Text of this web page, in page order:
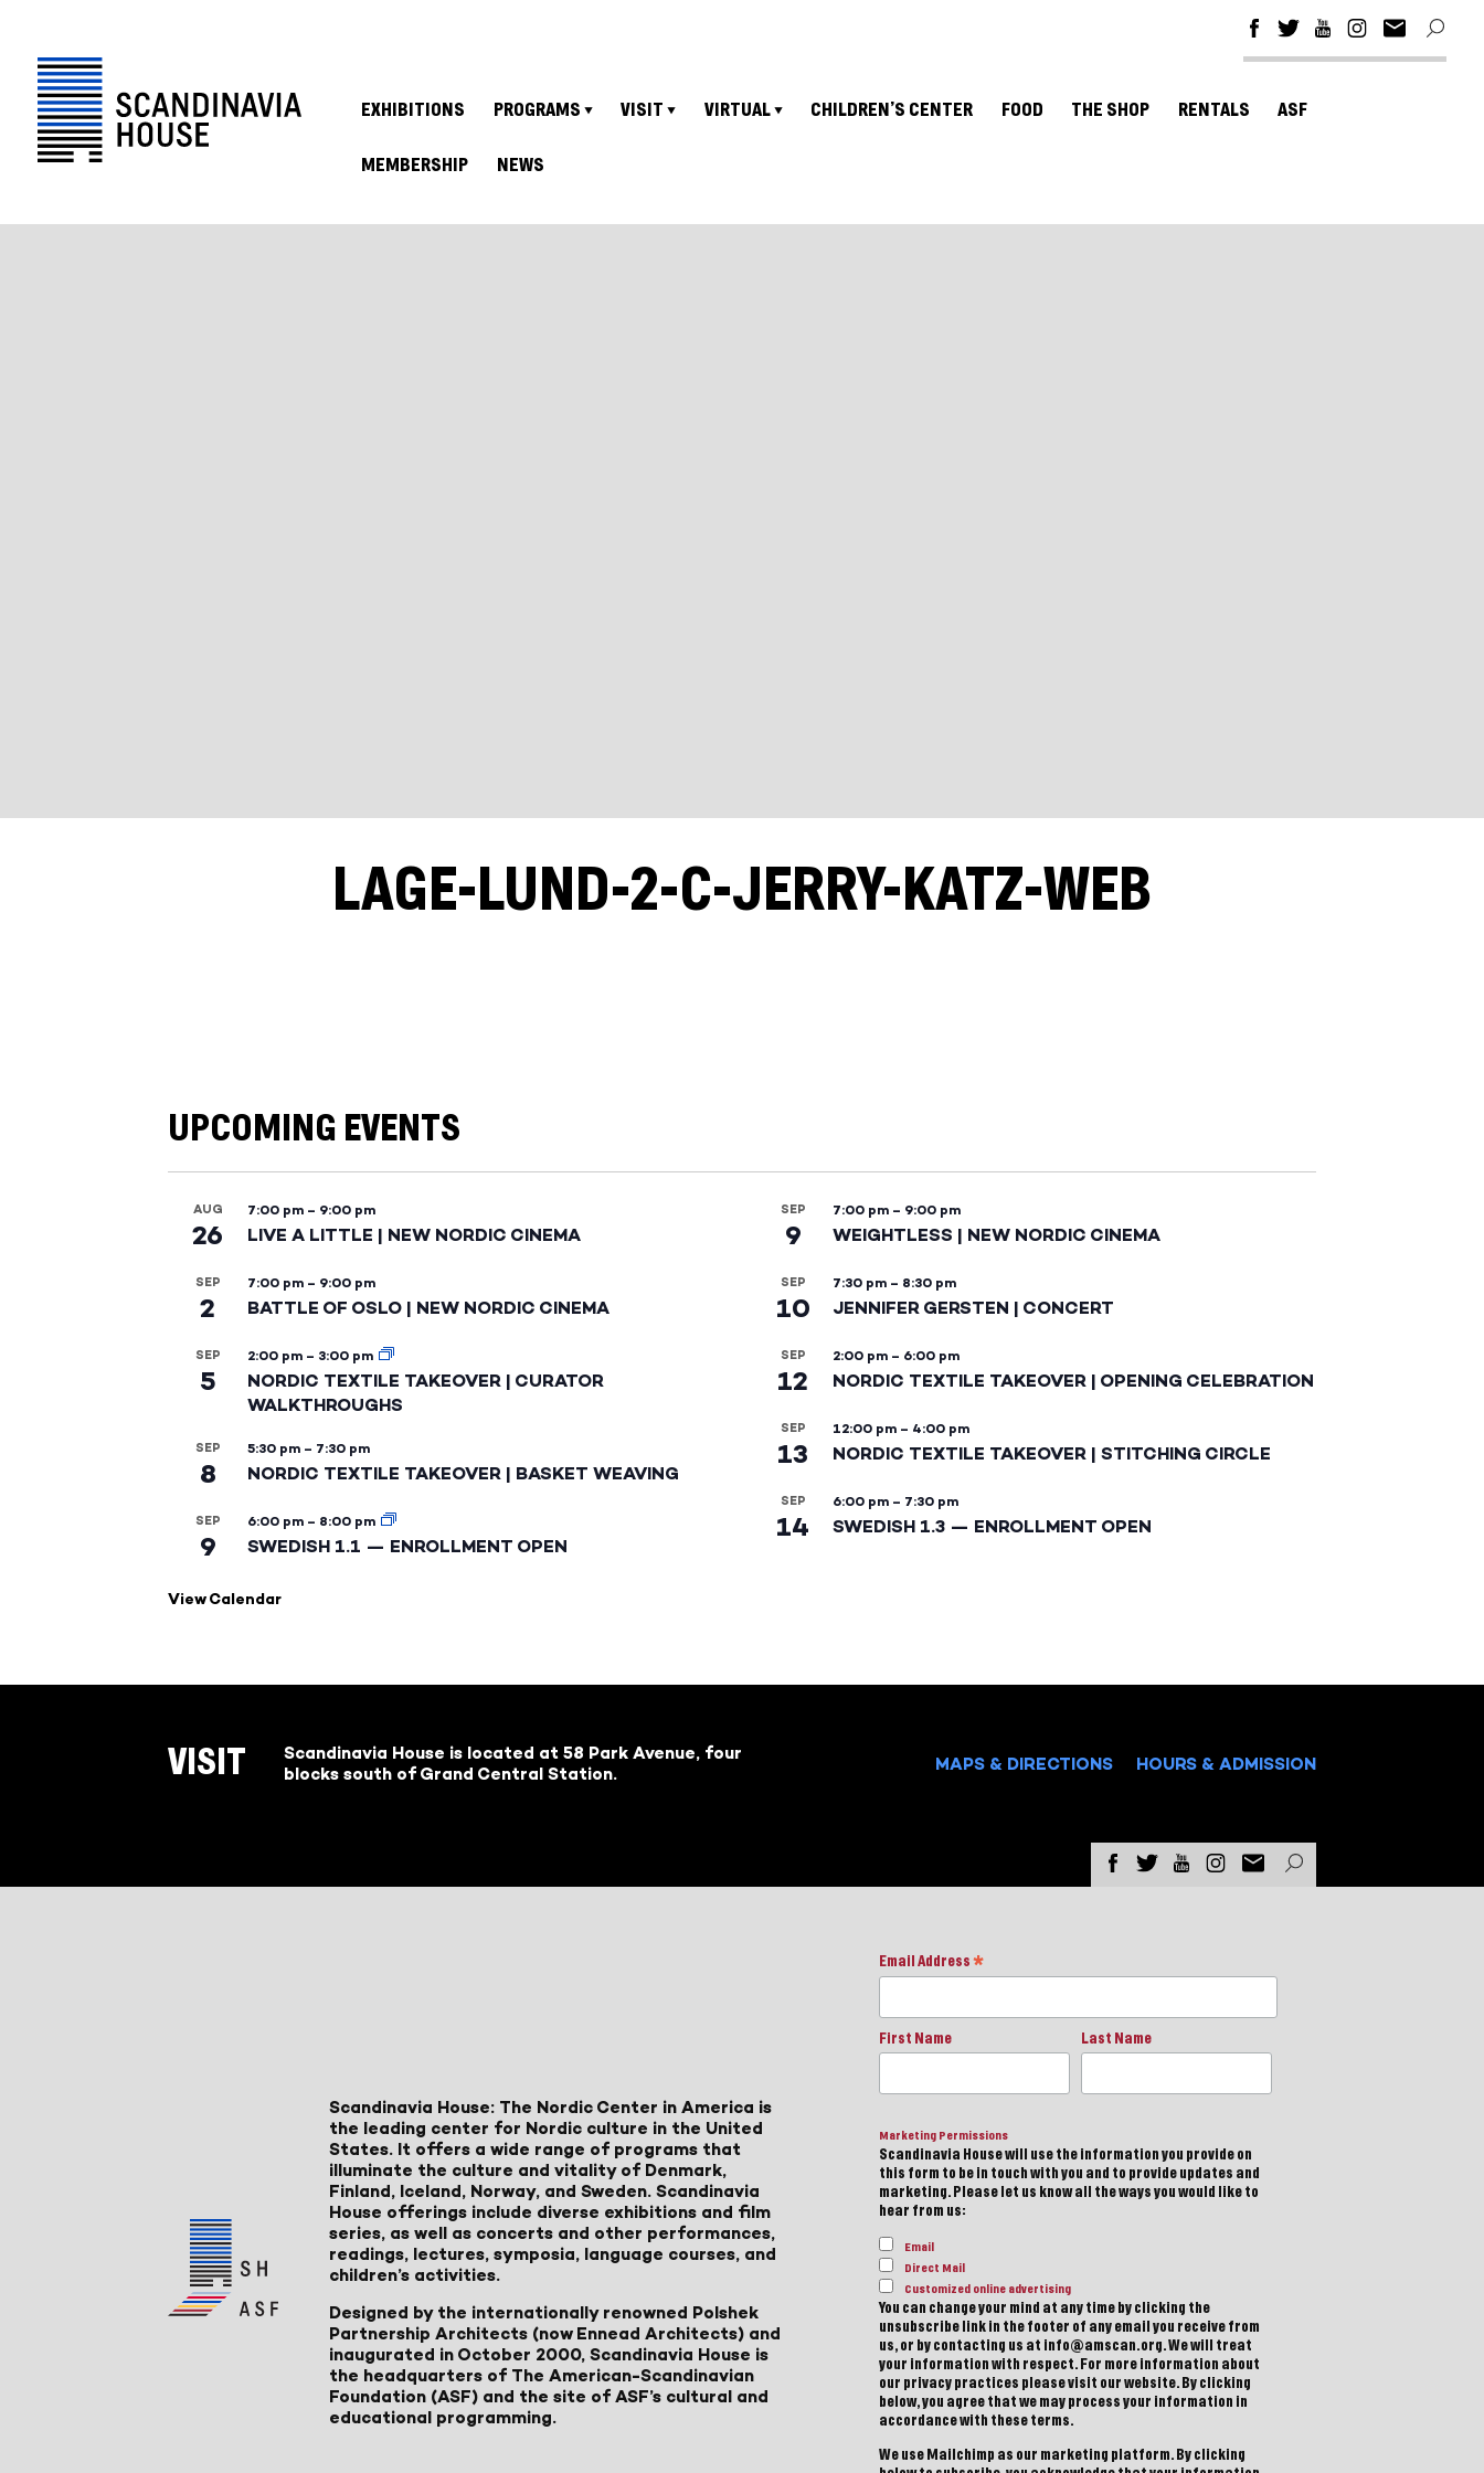
EXHIBITIONS PROGRAMS VISIT VIRTUAL CHILDREN’S CENTER FOOD THE SHOP RENTALS ASF
MEMBERSHIP NEWS
LAGE-LUND-2-C-JERRY-KATZ-WEB
UPCOMING EVENTS
AUG
26
7:00 pm – 9:00 pm
LIVE A LITTLE | NEW NORDIC CINEMA
SEP
2
7:00 pm – 9:00 pm
BATTLE OF OSLO | NEW NORDIC CINEMA
SEP
5
2:00 pm – 3:00 pm
NORDIC TEXTILE TAKEOVER | CURATOR
WALKTHROUGHS
SEP
8
5:30 pm – 7:30 pm
NORDIC TEXTILE TAKEOVER | BASKET WEAVING
SEP
9
6:00 pm – 8:00 pm
SWEDISH 1.1 — ENROLLMENT OPEN
SEP
9
7:00 pm – 9:00 pm
WEIGHTLESS | NEW NORDIC CINEMA
SEP
10
7:30 pm – 8:30 pm
JENNIFER GERSTEN | CONCERT
SEP
12
2:00 pm – 6:00 pm
NORDIC TEXTILE TAKEOVER | OPENING CELEBRATION
SEP
13
12:00 pm – 4:00 pm
NORDIC TEXTILE TAKEOVER | STITCHING CIRCLE
SEP
14
6:00 pm – 7:30 pm
SWEDISH 1.3 — ENROLLMENT OPEN
View Calendar
VISIT
Scandinavia House is located at 58 Park Avenue, four
blocks south of Grand Central Station.
MAPS & DIRECTIONS HOURS & ADMISSION
Scandinavia House: The Nordic Center in America is
the leading center for Nordic culture in the United
States. It offers a wide range of programs that
illuminate the culture and vitality of Denmark,
Finland, Iceland, Norway, and Sweden. Scandinavia
House offerings include diverse exhibitions and film
series, as well as concerts and other performances,
readings, lectures, symposia, language courses, and
children’s activities.
Designed by the internationally renowned Polshek
Partnership Architects (now Ennead Architects) and
inaugurated in October 2000, Scandinavia House is
the headquarters of The American-Scandinavian
Foundation (ASF) and the site of ASF’s cultural and
educational programming.
Email Address *
First Name Last Name
Marketing Permissions
Scandinavia House will use the information you provide on
this form to be in touch with you and to provide updates and
marketing. Please let us know all the ways you would like to
hear from us:
Email
Direct Mail
Customized online advertising
You can change your mind at any time by clicking the
unsubscribe link in the footer of any email you receive from
us, or by contacting us at info@amscan.org. We will treat
your information with respect. For more information about
our privacy practices please visit our website. By clicking
below, you agree that we may process your information in
accordance with these terms.
We use Mailchimp as our marketing platform. By clicking